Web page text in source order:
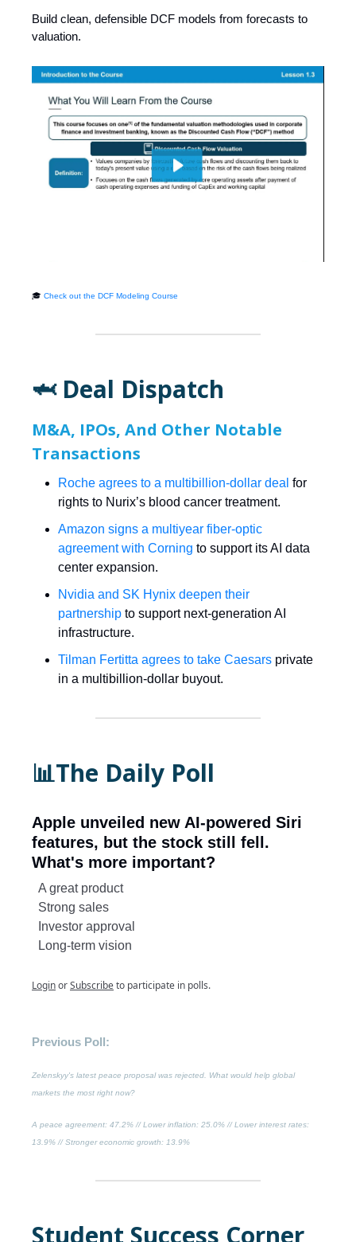
Build clean, defensible DCF models from forecasts to
valuation.
🎓 Check out the DCF Modeling Course
🦈 Deal Dispatch
M&A, IPOs, And Other Notable
Transactions
Roche agrees to a multibillion-dollar deal for
rights to Nurix’s blood cancer treatment.
Amazon signs a multiyear fiber-optic
agreement with Corning to support its AI data
center expansion.
Nvidia and SK Hynix deepen their
partnership to support next-generation AI
infrastructure.
Tilman Fertitta agrees to take Caesars private
in a multibillion-dollar buyout.
📊The Daily Poll
Apple unveiled new AI-powered Siri
features, but the stock still fell.
What's more important?
A great product
Strong sales
Investor approval
Long-term vision
LoginorSubscribeto participate in polls.
Previous Poll:
Zelenskyy's latest peace proposal was rejected. What would help global
markets the most right now?
A peace agreement: 47.2% //Lower inflation: 25.0% //Lower interest rates:
13.9% //Stronger economic growth: 13.9%
Student Success Corner